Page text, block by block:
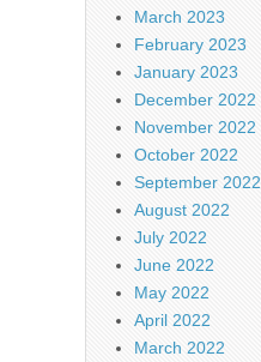
March 2023
February 2023
January 2023
December 2022
November 2022
October 2022
September 2022
August 2022
July 2022
June 2022
May 2022
April 2022
March 2022